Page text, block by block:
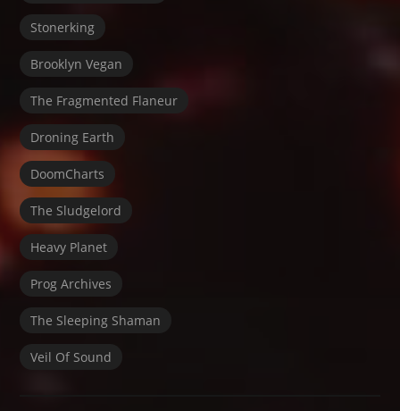
Stonerking
Brooklyn Vegan
The Fragmented Flaneur
Droning Earth
DoomCharts
The Sludgelord
Heavy Planet
Prog Archives
The Sleeping Shaman
Veil Of Sound